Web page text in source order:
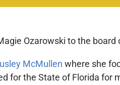
Ozarowski to the
McMullen where she
for the State of Florida for